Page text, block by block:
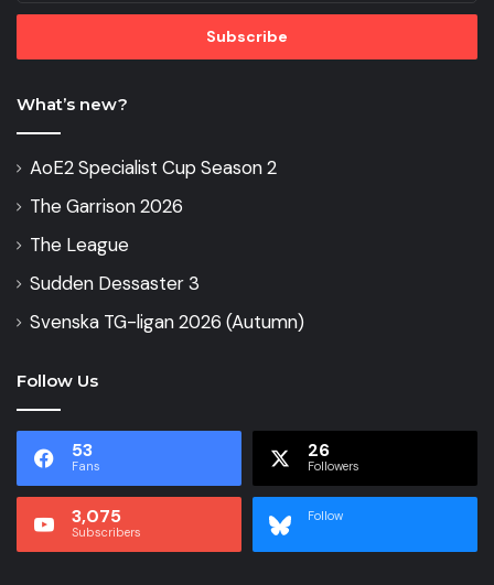
Email
What’s new?
AoE2 Specialist Cup Season 2
The Garrison 2026
The League
Sudden Dessaster 3
Svenska TG-ligan 2026 (Autumn)
Follow Us
53
Fans
26
Followers
3,075
Subscribers
Follow